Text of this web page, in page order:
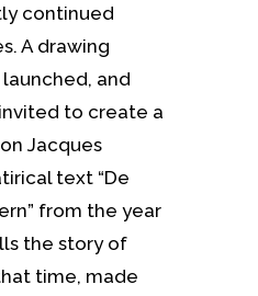
continued
A drawing
and
to create a
Jacques
text “De
from the year
the story of
time, made